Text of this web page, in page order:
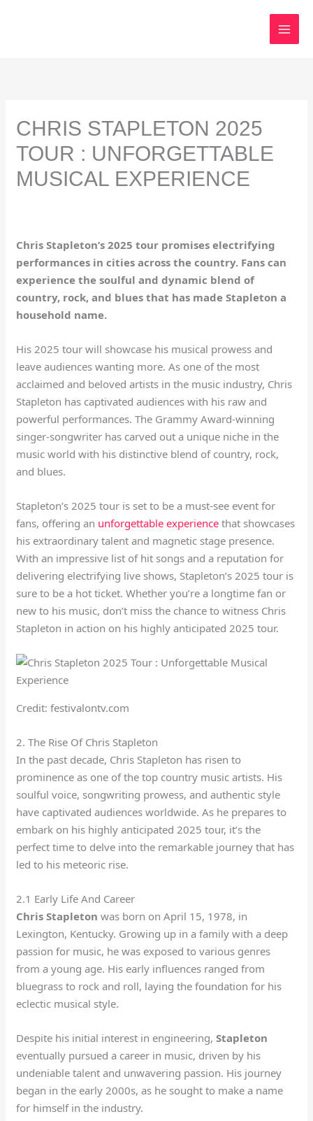
CHRIS STAPLETON 2025
TOUR : UNFORGETTABLE
MUSICAL EXPERIENCE
Chris Stapleton’s 2025 tour promises electrifying
performances in cities across the country. Fans can
experience the soulful and dynamic blend of
country, rock, and blues that has made Stapleton a
household name.
His 2025 tour will showcase his musical prowess and
leave audiences wanting more. As one of the most
acclaimed and beloved artists in the music industry, Chris
Stapleton has captivated audiences with his raw and
powerful performances. The Grammy Award-winning
singer-songwriter has carved out a unique niche in the
music world with his distinctive blend of country, rock,
and blues.
Stapleton’s 2025 tour is set to be a must-see event for
fans, offering an unforgettable experience that showcases
his extraordinary talent and magnetic stage presence.
With an impressive list of hit songs and a reputation for
delivering electrifying live shows, Stapleton’s 2025 tour is
sure to be a hot ticket. Whether you’re a longtime fan or
new to his music, don’t miss the chance to witness Chris
Stapleton in action on his highly anticipated 2025 tour.
Credit: festivalontv.com
2. The Rise Of Chris Stapleton
In the past decade, Chris Stapleton has risen to
prominence as one of the top country music artists. His
soulful voice, songwriting prowess, and authentic style
have captivated audiences worldwide. As he prepares to
embark on his highly anticipated 2025 tour, it’s the
perfect time to delve into the remarkable journey that has
led to his meteoric rise.
2.1 Early Life And Career
Chris Stapleton was born on April 15, 1978, in
Lexington, Kentucky. Growing up in a family with a deep
passion for music, he was exposed to various genres
from a young age. His early influences ranged from
bluegrass to rock and roll, laying the foundation for his
eclectic musical style.
Despite his initial interest in engineering,Stapleton
eventually pursued a career in music, driven by his
undeniable talent and unwavering passion. His journey
began in the early 2000s, as he sought to make a name
for himself in the industry.